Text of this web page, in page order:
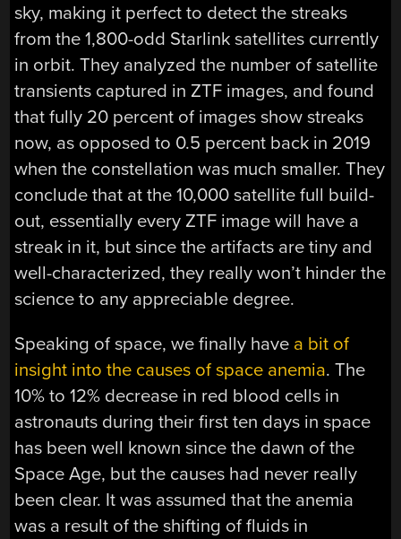
sky, making it perfect to detect the streaks
from the 1,800-odd Starlink satellites currently
in orbit. They analyzed the number of satellite
transients captured in ZTF images, and found
that fully 20 percent of images show streaks
now, as opposed to 0.5 percent back in 2019
when the constellation was much smaller. They
conclude that at the 10,000 satellite full build-
out, essentially every ZTF image will have a
streak in it, but since the artifacts are tiny and
well-characterized, they really won’t hinder the
science to any appreciable degree.
Speaking of space, we finally have a bit of
insight into the causes of space anemia. The
10% to 12% decrease in red blood cells in
astronauts during their first ten days in space
has been well known since the dawn of the
Space Age, but the causes had never really
been clear. It was assumed that the anemia
was a result of the shifting of fluids in